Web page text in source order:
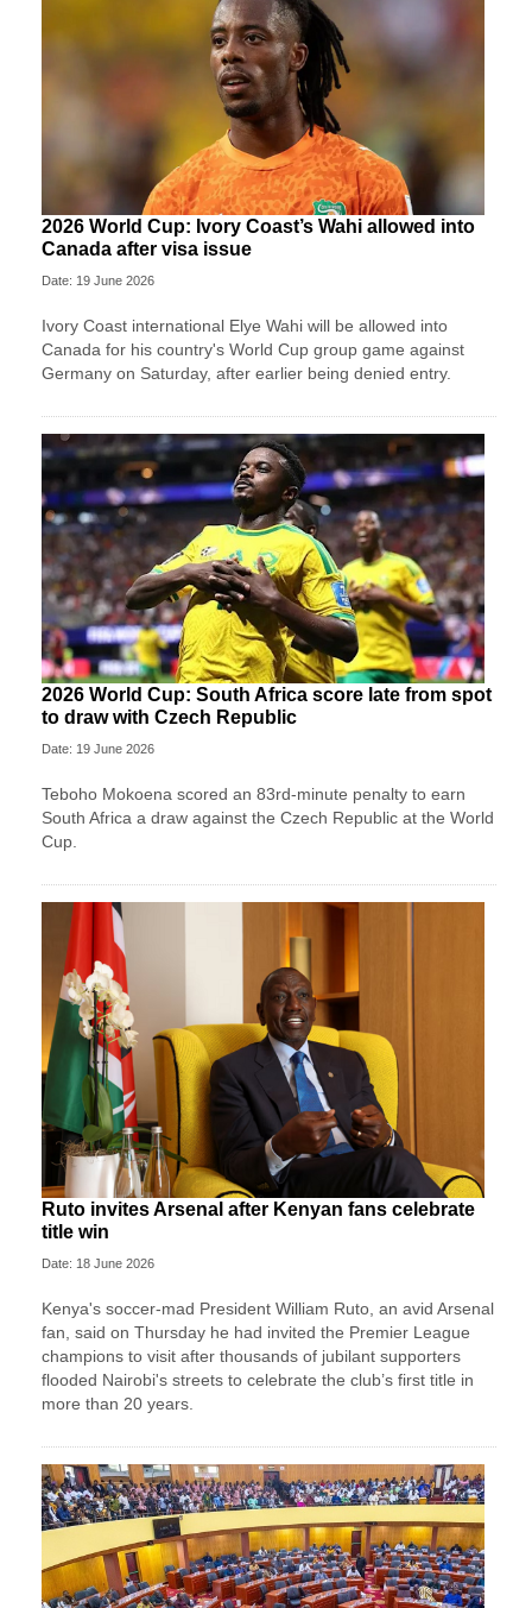
2026 World Cup: Ivory Coast’s Wahi allowed into
Canada after visa issue
Date: 19 June 2026
Ivory Coast international Elye Wahi will be allowed into
Canada for his country's World Cup group game against
Germany on Saturday, after earlier being denied entry.
2026 World Cup: South Africa score late from spot
to draw with Czech Republic
Date: 19 June 2026
Teboho Mokoena scored an 83rd-minute penalty to earn
South Africa a draw against the Czech Republic at the World
Cup.
Ruto invites Arsenal after Kenyan fans celebrate
title win
Date: 18 June 2026
Kenya's soccer-mad President William Ruto, an avid Arsenal
fan, said on Thursday he had invited the Premier League
champions to visit after thousands of jubilant supporters
flooded Nairobi's streets to celebrate the club’s first title in
more than 20 years.